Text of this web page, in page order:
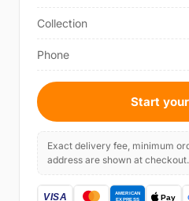
Collection
Phone
Start
Exact delivery fee, minimum
address are shown at checkout.